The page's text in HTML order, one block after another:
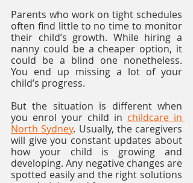
Parents who work on tight schedules
often find little to no time to monitor
their child’s growth. While hiring a
nanny could be a cheaper option, it
could be a blind one nonetheless.
You end up missing a lot of your
child’s progress.
But the situation is different when
you enrol your child in childcare in
North Sydney. Usually, the caregivers
will give you constant updates about
how your child is growing and
developing. Any negative changes are
spotted easily and the right solutions